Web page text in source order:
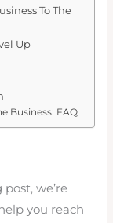
To The
Up
Business: FAQ
we’re
you reach